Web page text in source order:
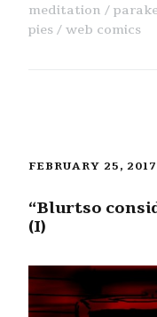
meditation
pies
web comics
FEBRUARY 25, 2017
“Blurtso
(I)